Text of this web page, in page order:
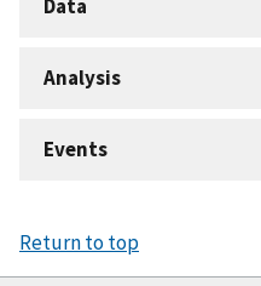
Data
Analysis
Events
Return to top